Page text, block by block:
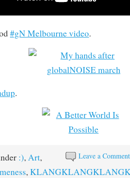
#gN Melbourne video.
.
Leave a Comment
:),Art,
,